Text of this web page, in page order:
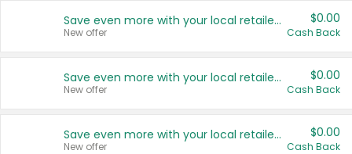
Save even more with your local retailers
New offer
$0.00
Cash Back
Save even more with your local retailers
New offer
$0.00
Cash Back
Save even more with your local retailers
New offer
$0.00
Cash Back